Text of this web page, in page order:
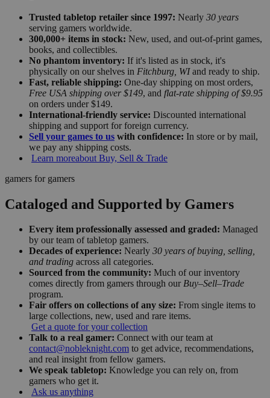
Trusted tabletop retailer since 1997: Nearly 30 years
serving gamers worldwide.
300,000+ items in stock: New, used, and out-of-print games,
books, and collectibles.
No phantom inventory: If it's listed as in stock, it's
physically on our shelves in Fitchburg, WIand ready to ship.
Fast, reliable shipping: One-day shipping on most orders,
Free USA shipping over $149, and flat-rate shipping of $9.95
on orders under $149.
International-friendly service: Discounted international
shipping and support for foreign currency.
Sell your games to us with confidence: In store or by mail,
we pay any shipping costs.
Learn moreabout Buy, Sell & Trade
gamers for gamers
Cataloged and Supported by Gamers
Every item professionally assessed and graded: Managed
by our team of tabletop gamers.
Decades of experience: Nearly 30 years of buying, selling,
and trading across all categories.
Sourced from the community: Much of our inventory
comes directly from gamers through our Buy–Sell–Trade
program.
Fair offers on collections of any size: From single items to
large collections, new, used and rare items.
Get a quote for your collection
Talk to a real gamer: Connect with our team at
contact@nobleknight.com to get advice, recommendations,
and real insight from fellow gamers.
We speak tabletop: Knowledge you can rely on, from
gamers who get it.
Ask us anything